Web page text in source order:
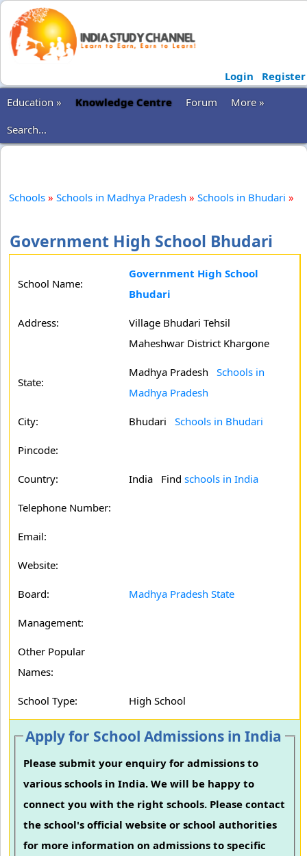
Login
Register
Education »
Knowledge Centre Forum
More »
Search...
Schools » Schools in Madhya Pradesh » Schools in Bhudari »
Government High School Bhudari
School Name:
Government High School
Bhudari
Address:
Village Bhudari Tehsil
Maheshwar District Khargone
State:
Madhya Pradesh Schools in
Madhya Pradesh
City: Bhudari Schools in Bhudari
Pincode:
Country: India Find schools in India
Telephone Number:
Email:
Website:
Board: Madhya Pradesh State
Management:
Other Popular
Names:
School Type: High School
Apply for School Admissions in India
Please submit your enquiry for admissions to
various schools in India. We will be happy to
connect you with the right schools. Please contact
the school's official website or school authorities
for more information on admissions to specific